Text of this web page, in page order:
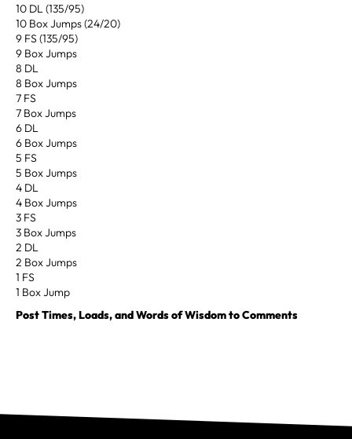
10 DL (135/95)
10 Box Jumps (24/20)
9 FS (135/95)
9 Box Jumps
8 DL
8 Box Jumps
7 FS
7 Box Jumps
6 DL
6 Box Jumps
5 FS
5 Box Jumps
4 DL
4 Box Jumps
3 FS
3 Box Jumps
2 DL
2 Box Jumps
1 FS
1 Box Jump
Post Times, Loads, and Words of Wisdom to Comments